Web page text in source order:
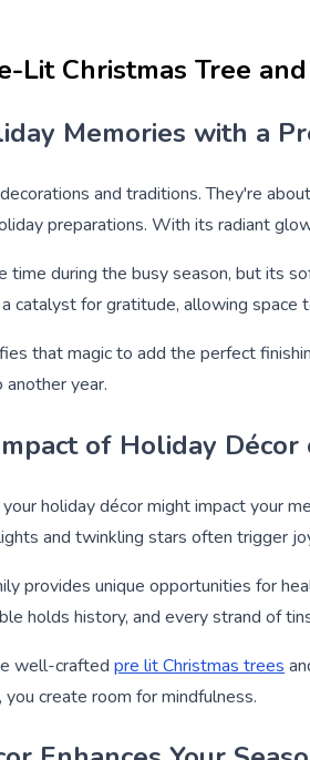
Lit Christmas Tree
Memories with a
and traditions. They're
preparations. With its radiant
during the busy season, but its
a catalyst for gratitude, allowing
that magic to add the perfect
year.
of Holiday
holiday décor might impact your
and twinkling stars often trigger
provides unique opportunities for
holds history, and every strand of
well-crafted pre lit Christmas trees
create room for mindfulness.